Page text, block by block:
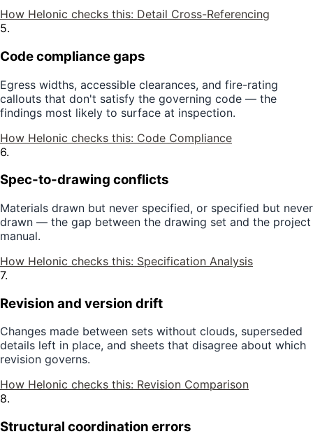
How Helonic checks this: Detail Cross-Referencing
5.
Code compliance gaps
Egress widths, accessible clearances, and fire-rating
callouts that don't satisfy the governing code — the
findings most likely to surface at inspection.
How Helonic checks this: Code Compliance
6.
Spec-to-drawing conflicts
Materials drawn but never specified, or specified but never
drawn — the gap between the drawing set and the project
manual.
How Helonic checks this: Specification Analysis
7.
Revision and version drift
Changes made between sets without clouds, superseded
details left in place, and sheets that disagree about which
revision governs.
How Helonic checks this: Revision Comparison
8.
Structural coordination errors